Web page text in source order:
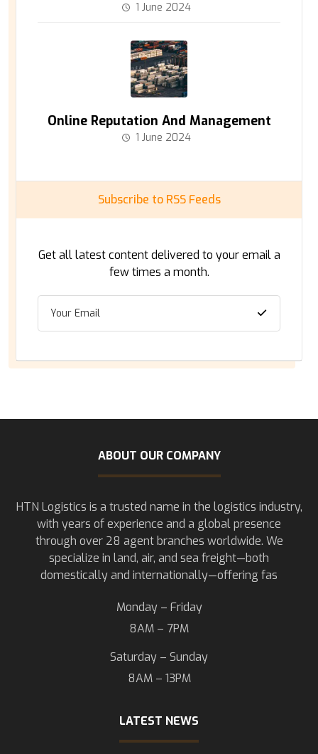
1 June 2024
Online Reputation And Management
1 June 2024
Subscribe to RSS Feeds
Get all latest content delivered to your email a
few times a month.
ABOUT OUR COMPANY
HTN Logistics is a trusted name in the logistics industry,
with years of experience and a global presence
through over 28 agent branches worldwide. We
specialize in land, air, and sea freight—both
domestically and internationally—offering fas
Monday – Friday
8AM – 7PM
Saturday – Sunday
8AM – 13PM
LATEST NEWS